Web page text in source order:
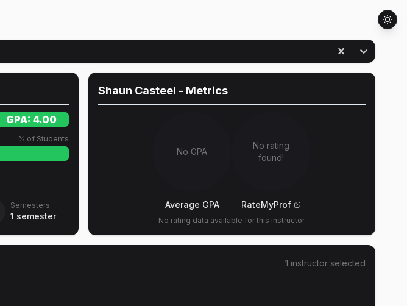
GPA:4.00
% of Students
Semesters
1 semester
Shaun Casteel - Metrics
No GPA
Average GPA
No rating
found!
RateMyProf
No rating data available for this instructor
1 instructor selected